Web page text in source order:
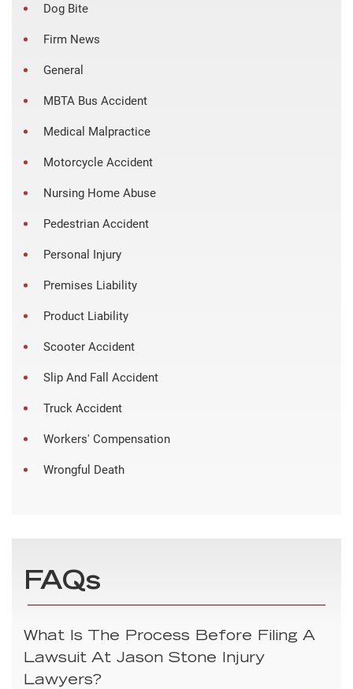
Dog Bite
Firm News
General
MBTA Bus Accident
Medical Malpractice
Motorcycle Accident
Nursing Home Abuse
Pedestrian Accident
Personal Injury
Premises Liability
Product Liability
Scooter Accident
Slip And Fall Accident
Truck Accident
Workers' Compensation
Wrongful Death
FAQs
What Is The Process Before Filing A
Lawsuit At Jason Stone Injury
Lawyers?